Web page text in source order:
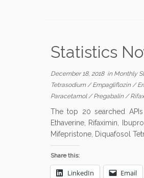
Statistics
December 18, 2018in Monthly
Tetrasodium/Empagliflozin/
Paracetamol/Pregabalin/
The top 20 searched APIs
Ethaverine, Rifaximin,
Mifepristone, Diquafosol
Share this:
LinkedIn Email